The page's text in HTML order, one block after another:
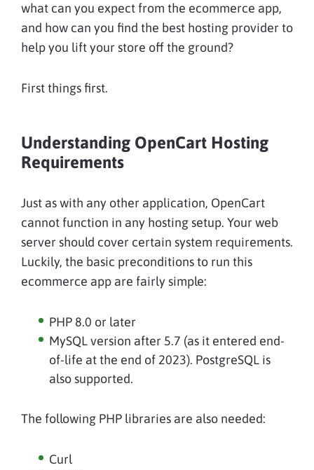
what can you expect from the ecommerce app,
and how can you find the best hosting provider to
help you lift your store off the ground?
First things first.
Understanding OpenCart Hosting
Requirements
Just as with any other application, OpenCart
cannot function in any hosting setup. Your web
server should cover certain system requirements.
Luckily, the basic preconditions to run this
ecommerce app are fairly simple:
PHP 8.0 or later
MySQL version after 5.7 (as it entered end-
of-life at the end of 2023). PostgreSQL is
also supported.
The following PHP libraries are also needed:
Curl